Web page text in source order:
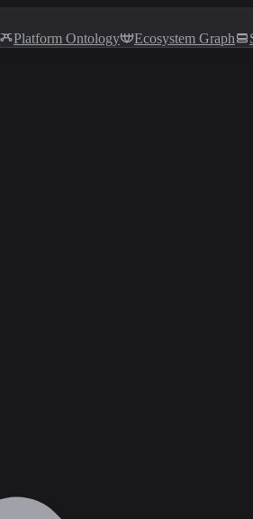
Platform Ontology Ecosystem Graph